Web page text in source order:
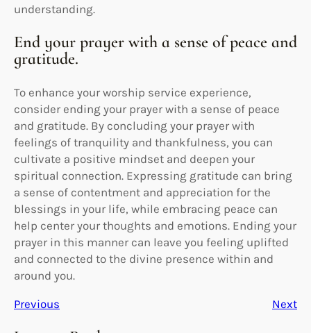
understanding.
End your prayer with a sense of peace and
gratitude.
To enhance your worship service experience,
consider ending your prayer with a sense of peace
and gratitude. By concluding your prayer with
feelings of tranquility and thankfulness, you can
cultivate a positive mindset and deepen your
spiritual connection. Expressing gratitude can bring
a sense of contentment and appreciation for the
blessings in your life, while embracing peace can
help center your thoughts and emotions. Ending your
prayer in this manner can leave you feeling uplifted
and connected to the divine presence within and
around you.
Previous Next